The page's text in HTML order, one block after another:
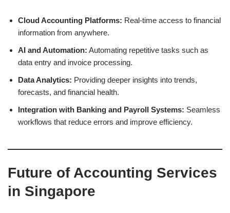
Cloud Accounting Platforms: Real-time access to financial
information from anywhere.
AI and Automation: Automating repetitive tasks such as
data entry and invoice processing.
Data Analytics: Providing deeper insights into trends,
forecasts, and financial health.
Integration with Banking and Payroll Systems: Seamless
workflows that reduce errors and improve efficiency.
Future of Accounting Services
in Singapore